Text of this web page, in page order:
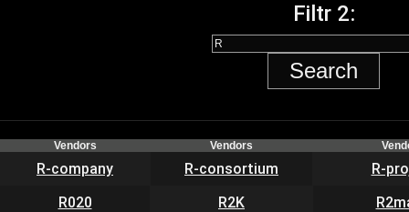
Filtr 2:
Vendors Vendors
R-company R-consortium
R-
R020
R2K